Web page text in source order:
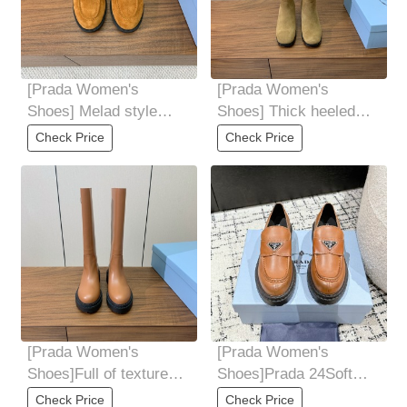
[Prada Women's
Shoes] Melad style
loafers Cow silk shiny
cow suede material
Check Price
[Prada Women's
Shoes] Thick heeled
long boots for autumn
and winter High end
Check Price
[Prada Women's
Shoes]Full of texture
and details The sole of
Check Price
[Prada Women's
Shoes]Prada 24Soft
Cowhide Thick Bottom
Check Price